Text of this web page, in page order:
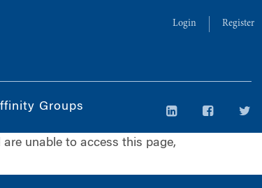
Login Register
Groups
unable to access this page,